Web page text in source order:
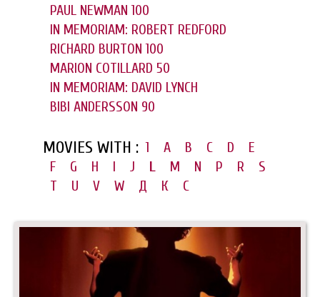
PAUL NEWMAN 100
IN MEMORIAM: ROBERT REDFORD
RICHARD BURTON 100
MARION COTILLARD 50
IN MEMORIAM: DAVID LYNCH
BIBI ANDERSSON 90
MOVIES WITH : 1 A B C D
E
F
G H I J L M N P R
S
T
U V W Д К С